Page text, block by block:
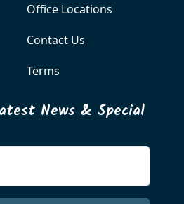
Office Locations
Contact Us
Terms
News & Special